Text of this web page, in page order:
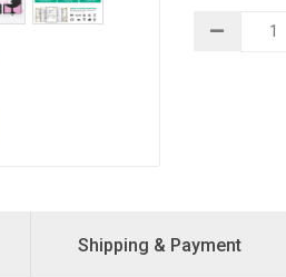
Shipping & Payment